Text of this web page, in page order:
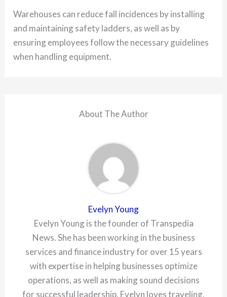
Warehouses can reduce fall incidences by installing
and maintaining safety ladders, as well as by
ensuring employees follow the necessary guidelines
when handling equipment.
About The Author
Evelyn Young
Evelyn Young is the founder of Transpedia
News. She has been working in the business
services and finance industry for over 15 years
with expertise in helping businesses optimize
operations, as well as making sound decisions
for successful leadership. Evelyn loves traveling,